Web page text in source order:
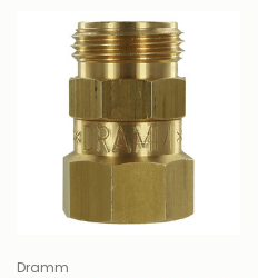
Dramm